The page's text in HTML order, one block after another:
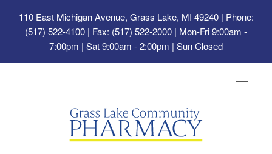
110 East Michigan Avenue, Grass Lake, MI 49240| Phone:
(517) 522-4100 | Fax: (517) 522-2000 | Mon-Fri 9:00am -
7:00pm | Sat 9:00am - 2:00pm | Sun Closed
Toggle